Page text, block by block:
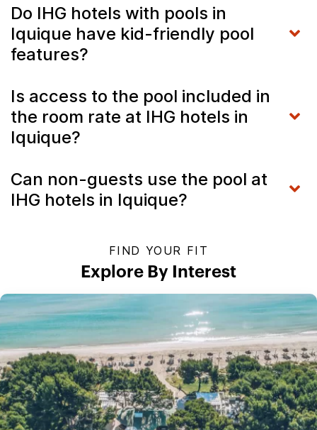
Do IHG hotels with pools in
Iquique have kid-friendly pool
features?
Is access to the pool included in
the room rate at IHG hotels in
Iquique?
Can non-guests use the pool at
IHG hotels in Iquique?
FIND YOUR FIT
Explore By Interest